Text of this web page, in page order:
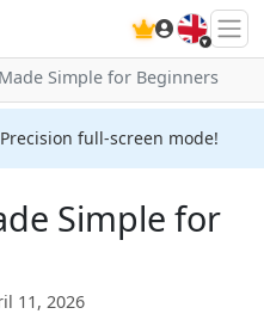
🇬🇧
Simple for Beginners
Precision full-screen mode!
Simple for
11, 2026